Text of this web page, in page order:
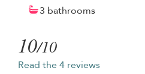
3 bathrooms
10/10
Read the 4 reviews